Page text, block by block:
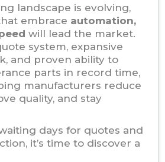
landscape is evolving,
embrace automation,
will lead the market.
system, expansive
and proven ability to
parts in record time,
manufacturers reduce
quality, and stay
days for quotes and
it’s time to discover a